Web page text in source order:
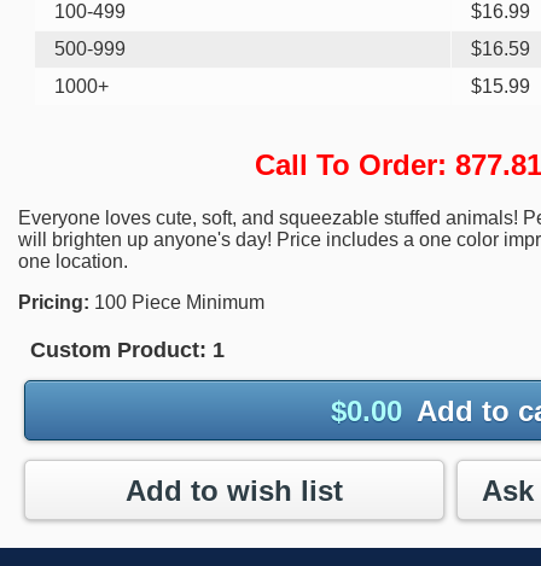
100-499
$16.99
500-999
$16.59
1000+
$15.99
Call To Order:
Everyone loves cute, soft, and squeezable stuffed animals!
will brighten up anyone's day! Price includes a one color
one location.
Pricing: 100 Piece Minimum
Custom Product: 1
$0.00 Add to
Add to wish list